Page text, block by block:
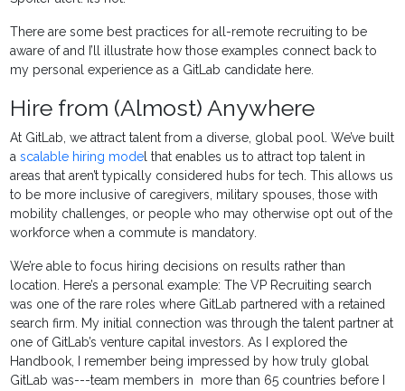
There are some best practices for all-remote recruiting to be
aware of and I’ll illustrate how those examples connect back to
my personal experience as a GitLab candidate here.
Hire from (Almost) Anywhere
At GitLab, we attract talent from a diverse, global pool. We’ve built
ascalable hiring model that enables us to attract top talent in
areas that aren’t typically considered hubs for tech. This allows us
to be more inclusive of caregivers, military spouses, those with
mobility challenges, or people who may otherwise opt out of the
workforce when a commute is mandatory.
We’re able to focus hiring decisions on results rather than
location. Here’s a personal example: The VP Recruiting search
was one of the rare roles where GitLab partnered with a retained
search firm. My initial connection was through the talent partner at
one of GitLab’s venture capital investors. As I explored the
Handbook, I remember being impressed by how truly global
GitLab was---team members in more than 65 countries before I